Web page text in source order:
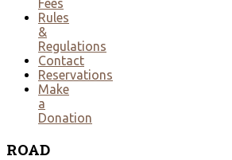
Rules
&
Regulations
Contact
Reservations
Make
a
Donation
ROAD